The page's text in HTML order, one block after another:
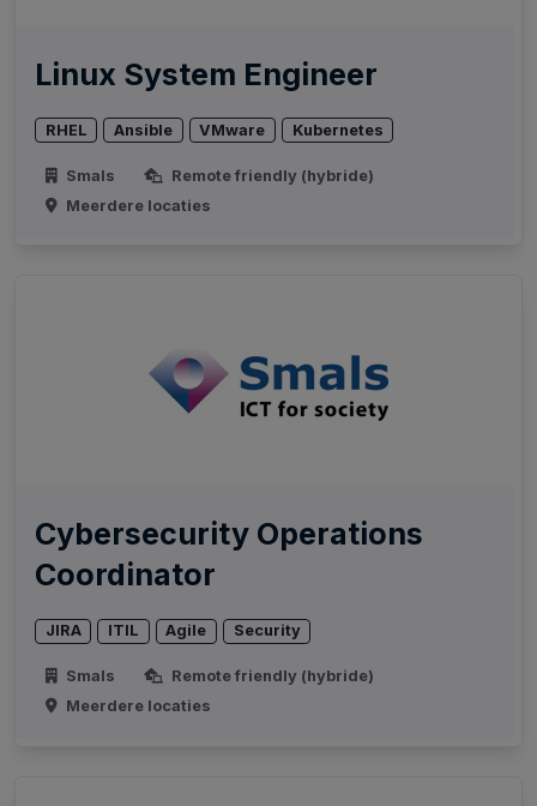
Linux System Engineer
RHEL Ansible VMware Kubernetes
Smals
Remote friendly (hybride)
Meerdere locaties
Cybersecurity Operations
Coordinator
JIRA ITIL Agile Security
Smals
Remote friendly (hybride)
Meerdere locaties